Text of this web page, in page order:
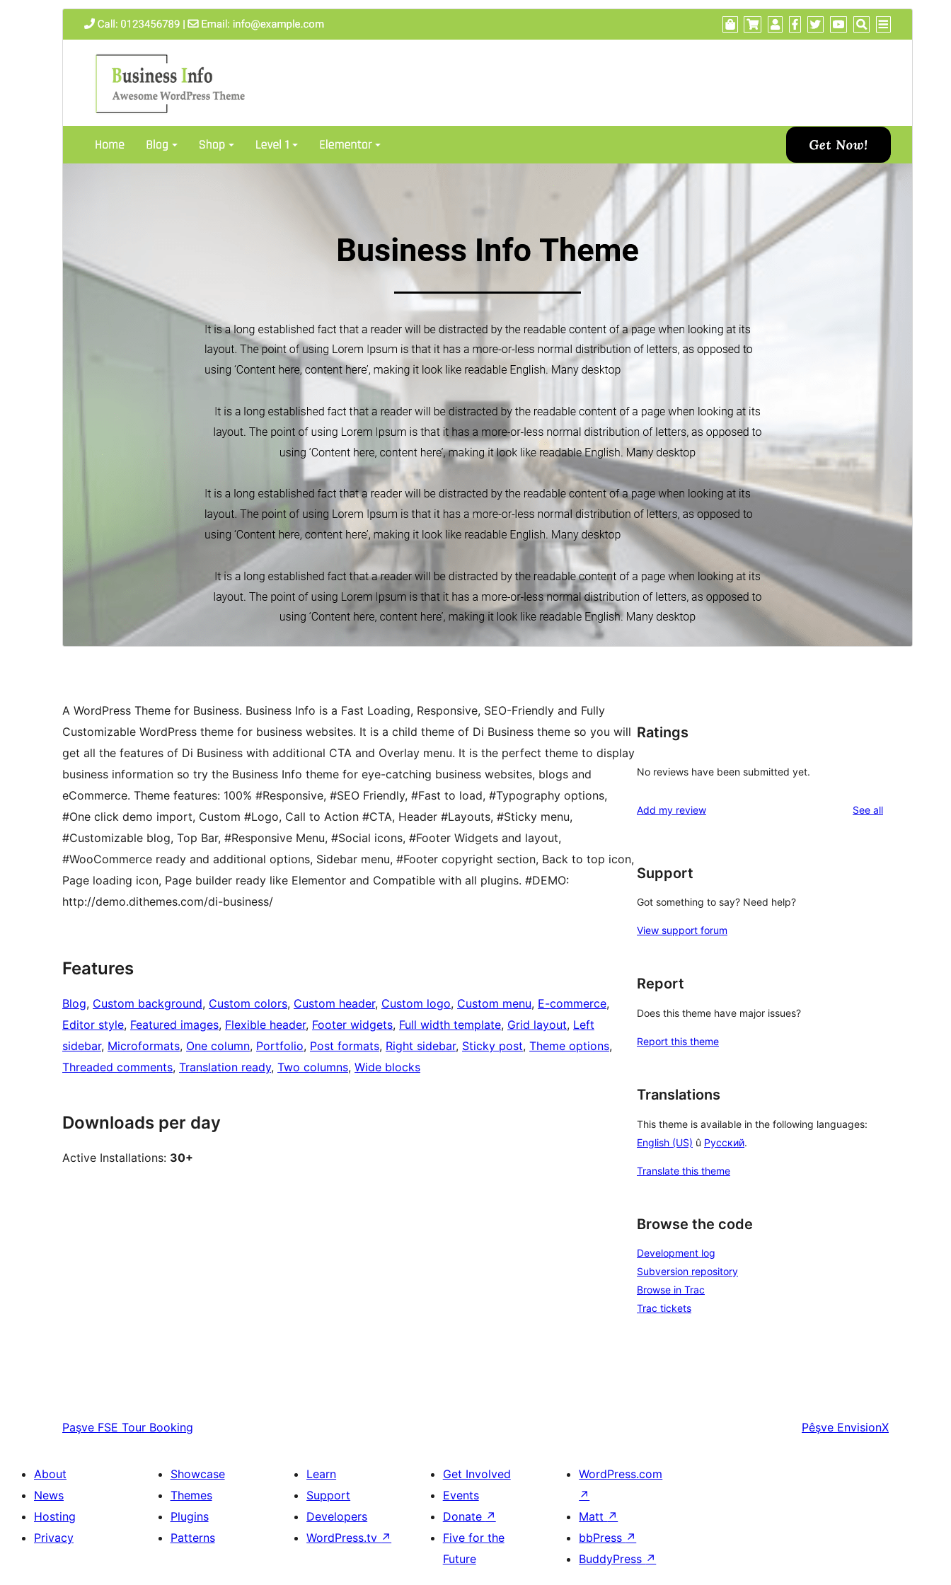
Last updated
Îlon 12, 2024
30+
WordPress version
5.2
PHP version
7.0
A WordPress Theme for Business. Business Info is a Fast Loading, Responsive, SEO-Friendly and Fully
Customizable WordPress theme for business websites. It is a child theme of Di Business theme so you will
get all the features of Di Business with additional CTA and Overlay menu. It is the perfect theme to display
business information so try the Business Info theme for eye-catching business websites, blogs and
eCommerce. Theme features: 100% #Responsive, #SEO Friendly, #Fast to load, #Typography options,
#One click demo import, Custom #Logo, Call to Action #CTA, Header #Layouts, #Sticky menu,
#Customizable blog, Top Bar, #Responsive Menu, #Social icons, #Footer Widgets and layout,
#WooCommerce ready and additional options, Sidebar menu, #Footer copyright section, Back to top icon,
Page loading icon, Page builder ready like Elementor and Compatible with all plugins. #DEMO:
http://demo.dithemes.com/di-business/
Features
Blog, Custom background, Custom colors, Custom header, Custom logo, Custom menu, E-commerce
Editor style, Featured images, Flexible header, Footer widgets, Full width template, Grid layout, Left
sidebar, Microformats, One column, Portfolio, Post formats, Right sidebar, Sticky post, Theme options
Threaded comments, Translation ready, Two columns, Wide blocks
Downloads per day
Active Installations: 30+
Ratings
No reviews have been submitted yet.
Add my review See allreviews
Support
Got something to say? Need help?
View support forum
Report
Does this theme have major issues?
Report this theme
Translations
This theme is available in the following languages:
English (US) û Русский.
Translate this theme
Browse the code
Development log
Subversion repository
Browse in Trac
Trac tickets
Paşve FSE Tour Booking Pêşve EnvisionX
About
News
Hosting
Privacy
Showcase
Themes
Plugins
Patterns
Learn
Support
Developers
WordPress.tv ↗
Get Involved
Events
Donate ↗
Five for the
Future
WordPress.com
↗
Matt ↗
bbPress ↗
BuddyPress ↗